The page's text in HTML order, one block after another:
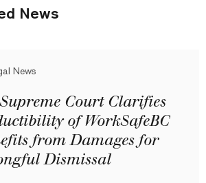
News
News
Court Clarifies
of WorkSafeBC
from Damages for
Dismissal